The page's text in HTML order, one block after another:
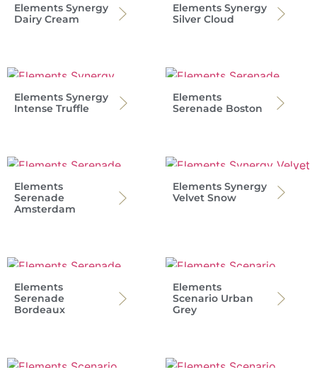
Elements Synergy
Dairy Cream
Elements Synergy
Silver Cloud
Elements Synergy
Intense Truffle
Elements
Serenade Boston
Elements
Serenade
Amsterdam
Elements Synergy
Velvet Snow
Elements
Serenade
Bordeaux
Elements
Scenario Urban
Grey